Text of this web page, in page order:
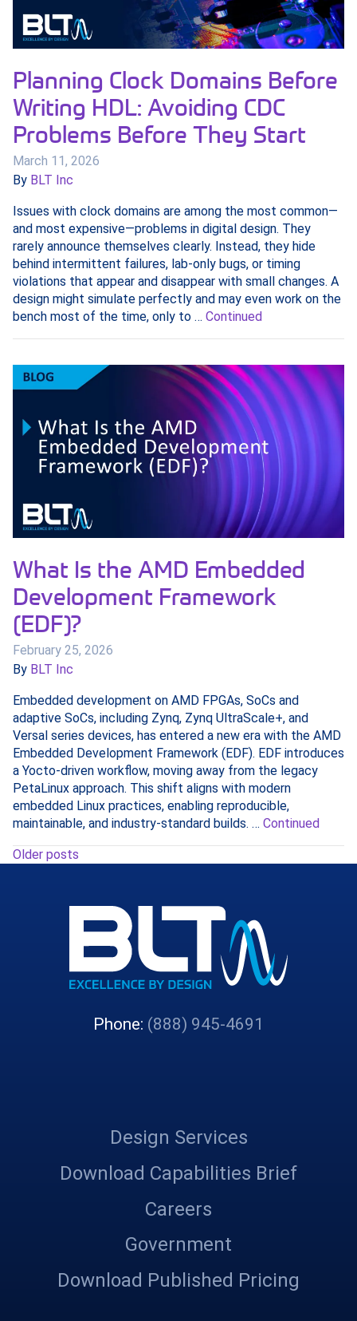
Planning Clock Domains Before
Writing HDL: Avoiding CDC
Problems Before They Start
March 11, 2026
By BLT Inc
Issues with clock domains are among the most common—
and most expensive—problems in digital design. They
rarely announce themselves clearly. Instead, they hide
behind intermittent failures, lab-only bugs, or timing
violations that appear and disappear with small changes. A
design might simulate perfectly and may even work on the
bench most of the time, only to … Continued
What Is the AMD Embedded
Development Framework
(EDF)?
February 25, 2026
By BLT Inc
Embedded development on AMD FPGAs, SoCs and
adaptive SoCs, including Zynq, Zynq UltraScale+, and
Versal series devices, has entered a new era with the AMD
Embedded Development Framework (EDF). EDF introduces
a Yocto‑driven workflow, moving away from the legacy
PetaLinux approach. This shift aligns with modern
embedded Linux practices, enabling reproducible,
maintainable, and industry-standard builds. … Continued
Posts
navigation
Older posts
Phone: (888) 945-4691
Design Services
Download Capabilities Brief
Careers
Government
Download Published Pricing